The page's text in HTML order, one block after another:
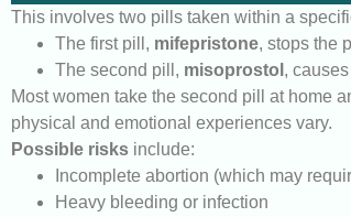
This involves two pills taken within a
The first pill, mifepristone, stops the
The second pill, misoprostol ,
Most women take the second pill at home
physical and emotional experiences vary.
Possible risks include:
Incomplete abortion (which may
Heavy bleeding or infection